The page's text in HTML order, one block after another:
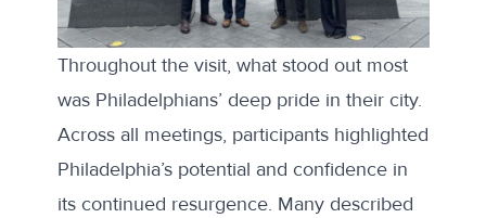
Throughout the visit, what stood out most
was Philadelphians’ deep pride in their city.
Across all meetings, participants highlighted
Philadelphia’s potential and confidence in
its continued resurgence. Many described